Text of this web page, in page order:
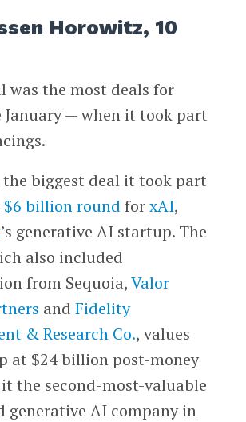
Horowitz, 10
was the most deals for
January — when it took part
the biggest deal it took part
$6 billion round forxAI,
’s generative AI startup. The
also included
from Sequoia,Valor
and Fidelity
& Research Co., values
at $24 billion post-money
the second-most-valuable
generative AI company in